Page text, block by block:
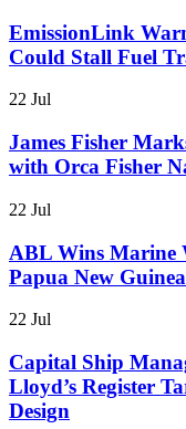
EmissionLink
Could Stall Fuel
22 Jul
James Fisher
with Orca Fisher
22 Jul
ABL Wins Marine
Papua New
22 Jul
Capital Ship
Lloyd’s Register
Design